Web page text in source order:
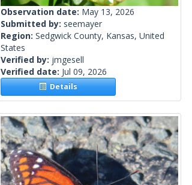
Observation date: May 13, 2026
Submitted by: seemayer
Region: Sedgwick County, Kansas, United
States
Verified by: jmgesell
Verified date: Jul 09, 2026
Details